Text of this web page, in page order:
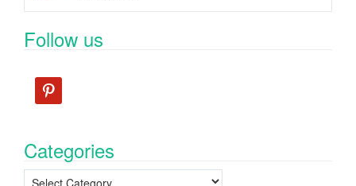
Follow us
pinterest
Categories
Categories